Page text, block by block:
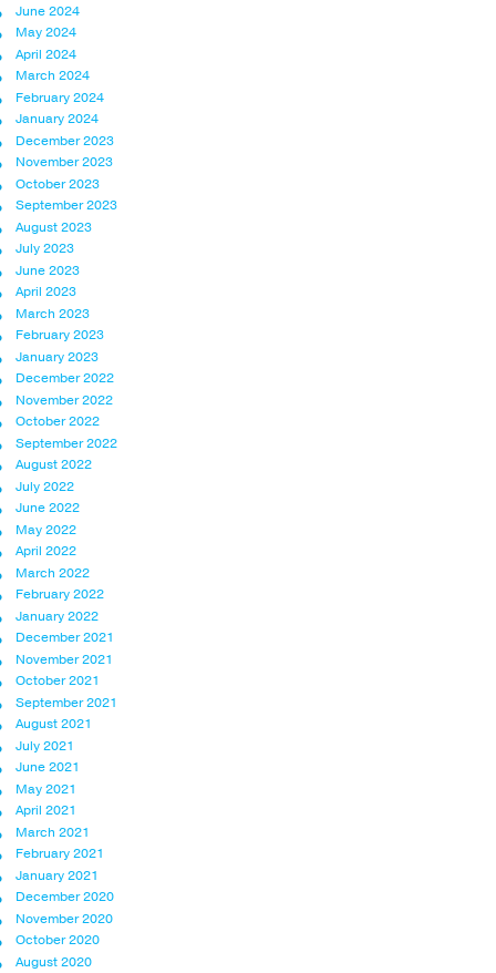
June 2024
May 2024
April 2024
March 2024
February 2024
January 2024
December 2023
November 2023
October 2023
September 2023
August 2023
July 2023
June 2023
April 2023
March 2023
February 2023
January 2023
December 2022
November 2022
October 2022
September 2022
August 2022
July 2022
June 2022
May 2022
April 2022
March 2022
February 2022
January 2022
December 2021
November 2021
October 2021
September 2021
August 2021
July 2021
June 2021
May 2021
April 2021
March 2021
February 2021
January 2021
December 2020
November 2020
October 2020
August 2020